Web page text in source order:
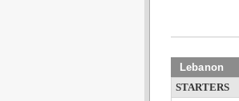
Lebanon
STARTERS